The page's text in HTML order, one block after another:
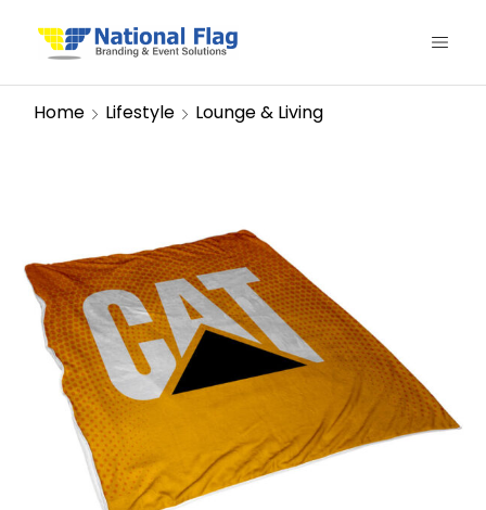
Home Lifestyle Lounge & Living